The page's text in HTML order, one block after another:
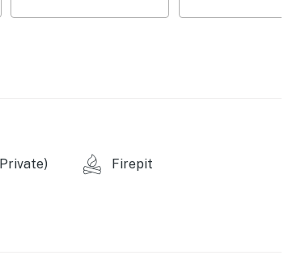
(2 miles), Upcountry History Museum (3
Zoo (3 miles)
(15 miles), Wildwater Chattooga: Rafting &
Firepit